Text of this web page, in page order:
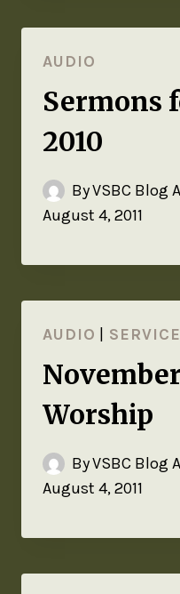
AUDIO
Sermons
2010
ByVSBC Blog
August 4, 2011
AUDIO
Worship
ByVSBC Blog
August 4, 2011